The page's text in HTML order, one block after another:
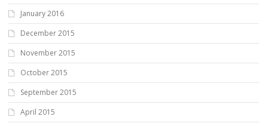
January 2016
December 2015
November 2015
October 2015
September 2015
April 2015